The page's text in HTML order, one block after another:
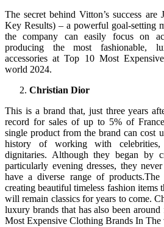
The secret behind Vitton’s success
Key Results) – a powerful goal-setting
the company can easily focus on
producing the most fashionable,
accessories at Top 10 Most
world 2024.
Christian Dior
This is a brand that, just three years
record for sales of up to 5% of
single product from the brand can cost
history of working with
dignitaries. Although they began by
particularly evening dresses, they
have a diverse range of
creating beautiful timeless fashion items
will remain classics for years to come.
luxury brands that has also been
Most Expensive Clothing Brands In The